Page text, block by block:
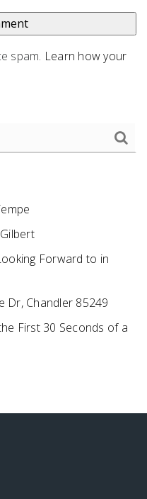
spam. Learn how your
Forward to in
Dr, Chandler 85249
First 30 Seconds of a